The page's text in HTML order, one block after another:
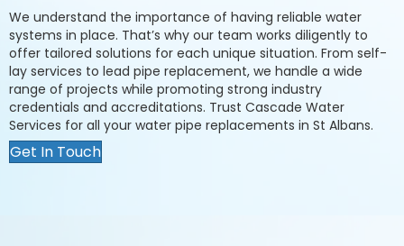
We understand the importance of having reliable water
systems in place. That’s why our team works diligently to
offer tailored solutions for each unique situation. From self-
lay services to lead pipe replacement, we handle a wide
range of projects while promoting strong industry
credentials and accreditations. Trust Cascade Water
Services for all your water pipe replacements in St Albans.
Get In Touch